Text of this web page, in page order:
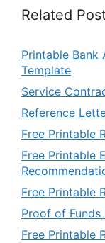
Related
Printable Bank
Template
Service
Reference
Free Printable
Free Printable
Free Printable
Proof of
Free Printable